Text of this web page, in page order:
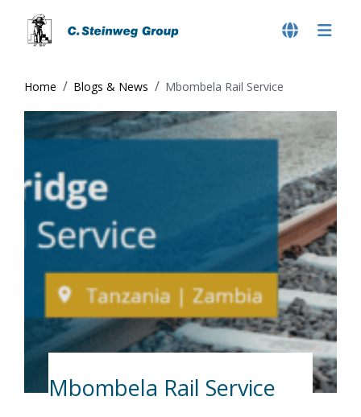
Home Blogs & News Mbombela Rail Service
Mbombela Rail Service